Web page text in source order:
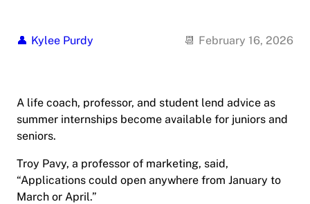
Kylee Purdy February 16, 2026
A life coach, professor, and student lend advice as
summer internships become available for juniors and
seniors.
Troy Pavy, a professor of marketing, said,
“Applications could open anywhere from January to
March or April.”